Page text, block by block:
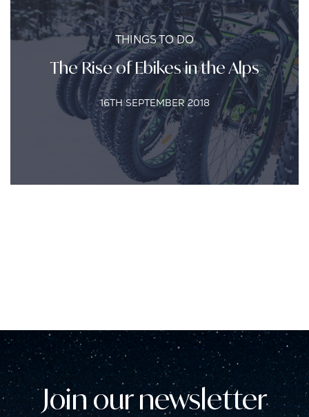
THINGS TO DO
The Rise of Ebikes in the Alps
16TH SEPTEMBER 2018
Join our newsletter